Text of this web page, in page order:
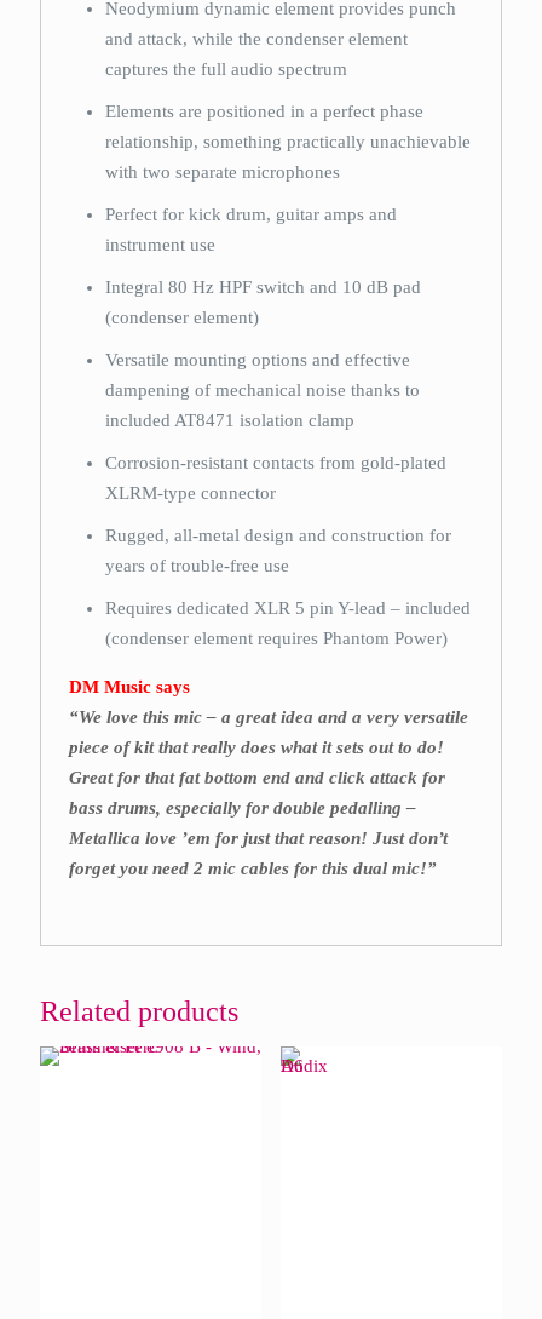
Neodymium dynamic element provides punch
and attack, while the condenser element
captures the full audio spectrum
Elements are positioned in a perfect phase
relationship, something practically unachievable
with two separate microphones
Perfect for kick drum, guitar amps and
instrument use
Integral 80 Hz HPF switch and 10 dB pad
(condenser element)
Versatile mounting options and effective
dampening of mechanical noise thanks to
included AT8471 isolation clamp
Corrosion-resistant contacts from gold-plated
XLRM-type connector
Rugged, all-metal design and construction for
years of trouble-free use
Requires dedicated XLR 5 pin Y-lead – included
(condenser element requires Phantom Power)
DM Music says
“We love this mic – a great idea and a very versatile
piece of kit that really does what it sets out to do!
Great for that fat bottom end and click attack for
bass drums, especially for double pedalling –
Metallica love ’em for just that reason! Just don’t
forget you need 2 mic cables for this dual mic!”
Related products